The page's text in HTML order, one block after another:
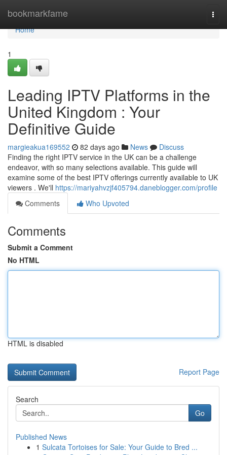
bookmarkfame
Home
Home
1
Leading IPTV Platforms in the
United Kingdom : Your
Definitive Guide
margieakua169552 82 days ago News
Discuss
Finding the right IPTV service in the UK can be a challenge
endeavor, with so many selections available. This guide will
examine some of the best IPTV offerings currently available to UK
viewers . We'll https://mariyahvzjf405794.daneblogger.com/profile
Comments
Who Upvoted
Comments
Submit a Comment
No HTML
HTML is disabled
Report Page
Search
Go
Published News
1 Sulcata Tortoises for Sale: Your Guide to Bred ...